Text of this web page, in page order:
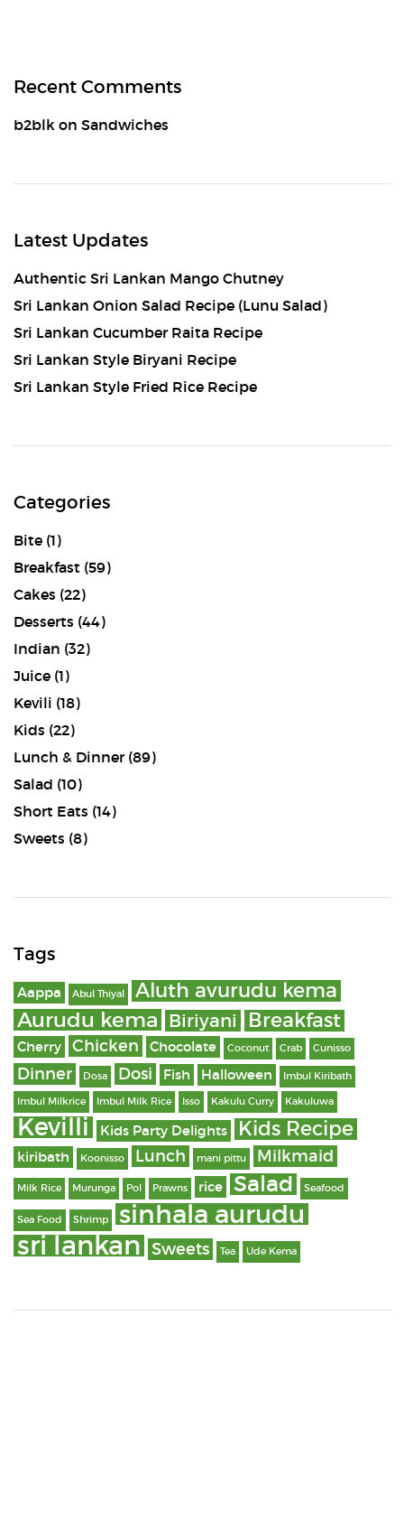
Recent Comments
b2blk on Sandwiches
Latest Updates
Authentic Sri Lankan Mango Chutney
Sri Lankan Onion Salad Recipe (Lunu Salad)
Sri Lankan Cucumber Raita Recipe
Sri Lankan Style Biryani Recipe
Sri Lankan Style Fried Rice Recipe
Categories
Bite (1)
Breakfast (59)
Cakes (22)
Desserts (44)
Indian (32)
Juice (1)
Kevili (18)
Kids (22)
Lunch & Dinner(89)
Salad (10)
Short Eats (14)
Sweets (8)
Tags
Aappa Abul Thiyal Aluth avurudu kema
Aurudu kema Biriyani Breakfast
Cherry Chicken Chocolate Coconut Crab Cunisso
Dinner Dosa Dosi Fish Halloween Imbul Kiribath
Imbul Milkrice Imbul Milk Rice Isso Kakulu Curry Kakuluwa
Kevilli Kids Party Delights Kids Recipe
kiribath Koonisso Lunch mani pittu Milkmaid
Milk Rice Murunga Pol Prawns rice Salad Seafood
Sea Food Shrimp sinhala aurudu
sri lankan Sweets Tea Ude Kema